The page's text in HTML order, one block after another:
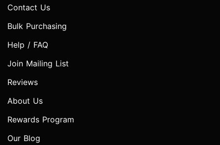
Contact Us
Bulk Purchasing
Help / FAQ
Join Mailing List
Reviews
About Us
Rewards Program
Our Blog